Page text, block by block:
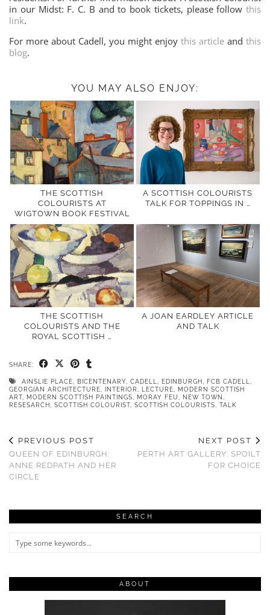
in our Midst: F. C. B and to book tickets, please follow this
link.
For more about Cadell, you might enjoy this article and this
blog.
YOU MAY ALSO ENJOY:
THE SCOTTISH
COLOURISTS AT
WIGTOWN BOOK FESTIVAL
A SCOTTISH COLOURISTS
TALK FOR TOPPINGS IN …
THE SCOTTISH
COLOURISTS AND THE
ROYAL SCOTTISH …
A JOAN EARDLEY ARTICLE
AND TALK
SHARE:
AINSLIE PLACE, BICENTENARY, CADELL, EDINBURGH, FCB CADELL,
GEORGIAN ARCHITECTURE, INTERIOR, LECTURE, MODERN SCOTTISH
ART , MODERN SCOTTISH PAINTINGS, MORAY FEU, NEW TOWN ,
RESESARCH, SCOTTISH COLOURIST , SCOTTISH COLOURISTS, TALK
PREVIOUS POST
QUEEN OF EDINBURGH:
ANNE REDPATH AND HER
CIRCLE
NEXT POST
PERTH ART GALLERY: SPOILT
FOR CHOICE
SEARCH
ABOUT